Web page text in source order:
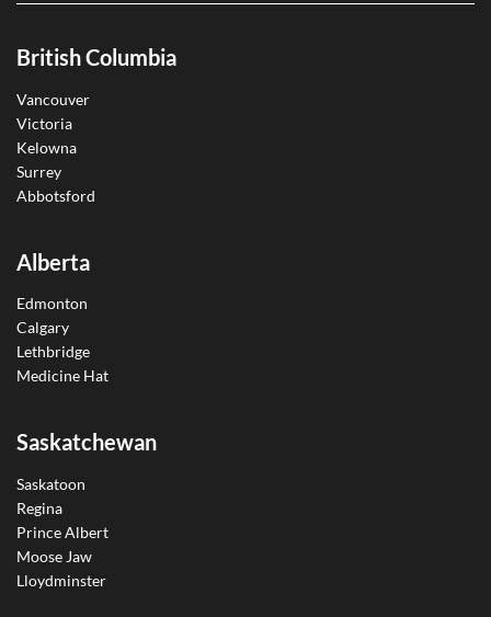
British Columbia
Vancouver
Victoria
Kelowna
Surrey
Abbotsford
Alberta
Edmonton
Calgary
Lethbridge
Medicine Hat
Saskatchewan
Saskatoon
Regina
Prince Albert
Moose Jaw
Lloydminster